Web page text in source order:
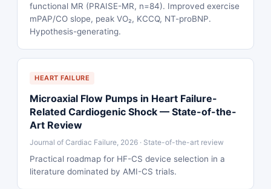
functional MR (PRAISE-MR, n=84). Improved exercise
mPAP/CO slope, peak VO₂, KCCQ, NT-proBNP.
Hypothesis-generating.
HEART FAILURE
Microaxial Flow Pumps in Heart Failure-
Related Cardiogenic Shock — State-of-the-
Art Review
Journal of Cardiac Failure, 2026 · State-of-the-art review
Practical roadmap for HF-CS device selection in a
literature dominated by AMI-CS trials.